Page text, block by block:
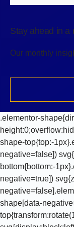
Stay ahead in a
Our monthly
.elementor-
shape-top{top:-
negative=false])
bottom{bottom:-
negative=true])
shape[data-